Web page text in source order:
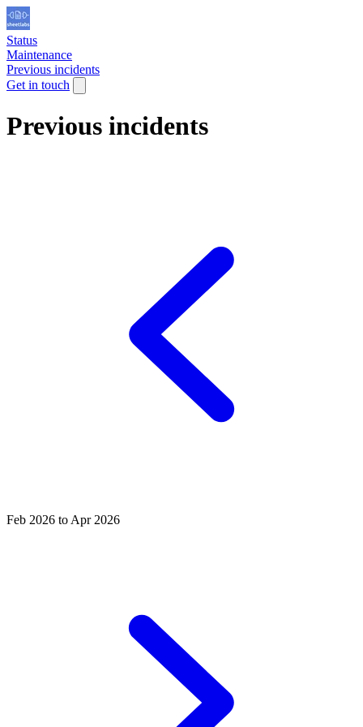
Status
Maintenance
Previous incidents
Get in touch
Previous incidents
Feb 2026 to Apr 2026